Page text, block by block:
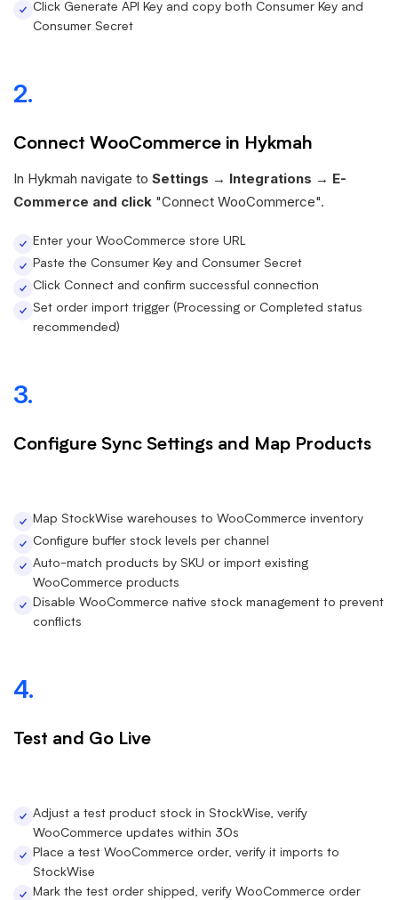
Click Generate API Key and copy both Consumer Key and
Consumer Secret
2.
Connect WooCommerce in Hykmah
In Hykmah navigate to Settings → Integrations → E-
Commerce and click "Connect WooCommerce".
Enter your WooCommerce store URL
Paste the Consumer Key and Consumer Secret
Click Connect and confirm successful connection
Set order import trigger (Processing or Completed status
recommended)
3.
Configure Sync Settings and Map Products
Map StockWise warehouses to WooCommerce inventory
Configure buffer stock levels per channel
Auto-match products by SKU or import existing
WooCommerce products
Disable WooCommerce native stock management to prevent
conflicts
4.
Test and Go Live
Adjust a test product stock in StockWise, verify
WooCommerce updates within 30s
Place a test WooCommerce order, verify it imports to
StockWise
Mark the test order shipped, verify WooCommerce order